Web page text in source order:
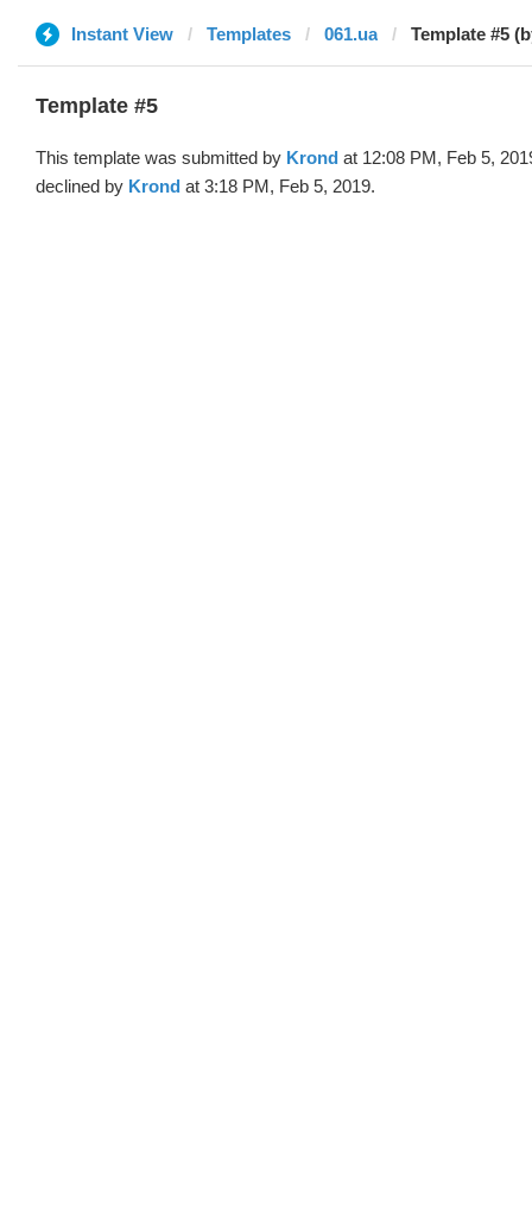
Instant View Templates 061.ua Template #5
Template #5
This template was submitted by Krond at 12:08 PM, Feb 5,
declined by Krond at 3:18 PM, Feb 5, 2019.